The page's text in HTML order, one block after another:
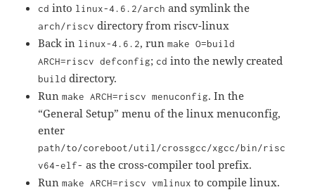
cd into linux-4.6.2/arch and symlink the
arch/riscv directory from riscv-linux
Back in linux-4.6.2, runmake O=build
ARCH=riscv defconfig; cd into the newly created
build directory.
Runmake ARCH=riscv menuconfig. In the
“General Setup” menu of the linux menuconfig,
enter
path/to/coreboot/util/crossgcc/xgcc/bin/risc
v64-elf- as the cross-compiler tool prefix.
Runmake ARCH=riscv vmlinux to compile linux.